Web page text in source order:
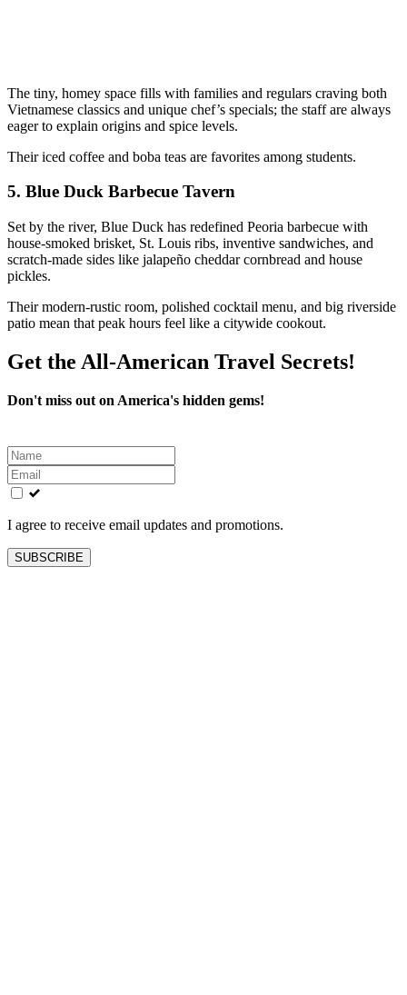
The tiny, homey space fills with families and regulars craving both
Vietnamese classics and unique chef’s specials; the staff are always
eager to explain origins and spice levels.
Their iced coffee and boba teas are favorites among students.
5. Blue Duck Barbecue Tavern
Set by the river, Blue Duck has redefined Peoria barbecue with
house-smoked brisket, St. Louis ribs, inventive sandwiches, and
scratch-made sides like jalapeño cheddar cornbread and house
pickles.
Their modern-rustic room, polished cocktail menu, and big riverside
patio mean that peak hours feel like a citywide cookout.
Get the All-American Travel Secrets!
Don't miss out on America's hidden gems!
Leave
this
field
blank
I agree to receive email updates and promotions.
SUBSCRIBE